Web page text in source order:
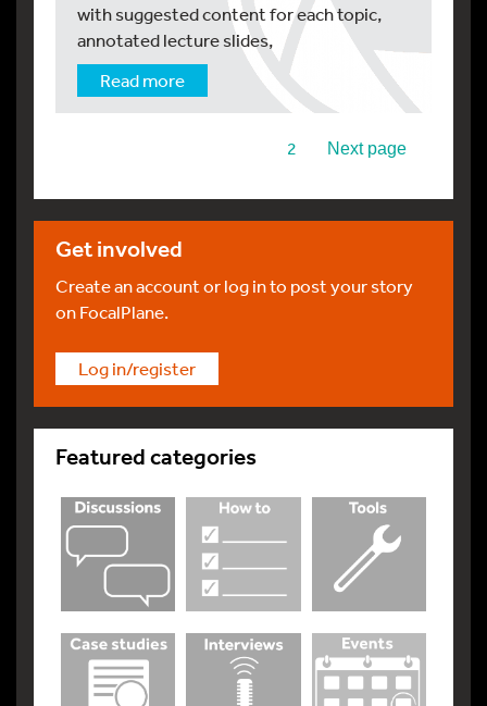
with suggested content for each topic,
annotated lecture slides,
Read more
2 Next page
Get involved
Create an account or log in to post your story
on FocalPlane.
Log in/register
Featured categories